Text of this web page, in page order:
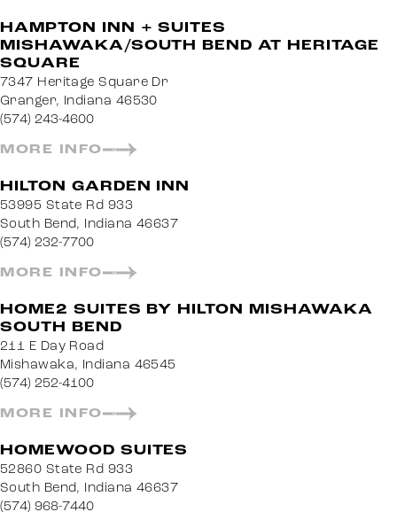
HAMPTON INN + SUITES
MISHAWAKA/SOUTH BEND AT HERITAGE
SQUARE
7347 Heritage Square Dr
Granger, Indiana 46530
(574) 243-4600
MORE INFO
HILTON GARDEN INN
53995 State Rd 933
South Bend, Indiana 46637
(574) 232-7700
MORE INFO
HOME2 SUITES BY HILTON MISHAWAKA
SOUTH BEND
211 E Day Road
Mishawaka, Indiana 46545
(574) 252-4100
MORE INFO
HOMEWOOD SUITES
52860 State Rd 933
South Bend, Indiana 46637
(574) 968-7440